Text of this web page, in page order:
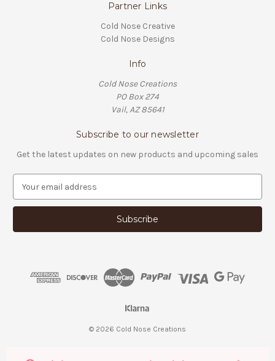
Partner Links
Cold Nose Creative
Cold Nose Designs
Info
Cold Nose Creations
PO Box 274
Vail, AZ 85641
Subscribe to our newsletter
Get the latest updates on new products and upcoming sales
a
l
© 2026 Cold Nose Creations